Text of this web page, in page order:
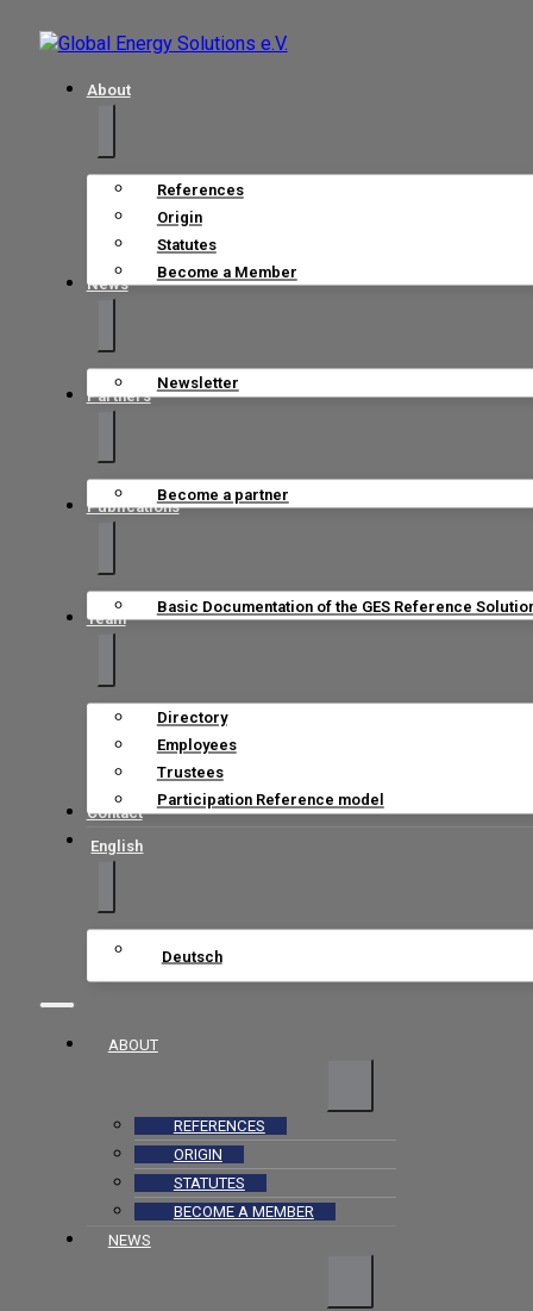
About
References
Origin
Statutes
Become a Member
News
Newsletter
Partners
Become a partner
Publications
Basic Documentation of the GES Reference
Team
Directory
Employees
Trustees
Participation Reference model
Contact
English
Deutsch
ABOUT
REFERENCES
ORIGIN
STATUTES
BECOME A MEMBER
NEWS